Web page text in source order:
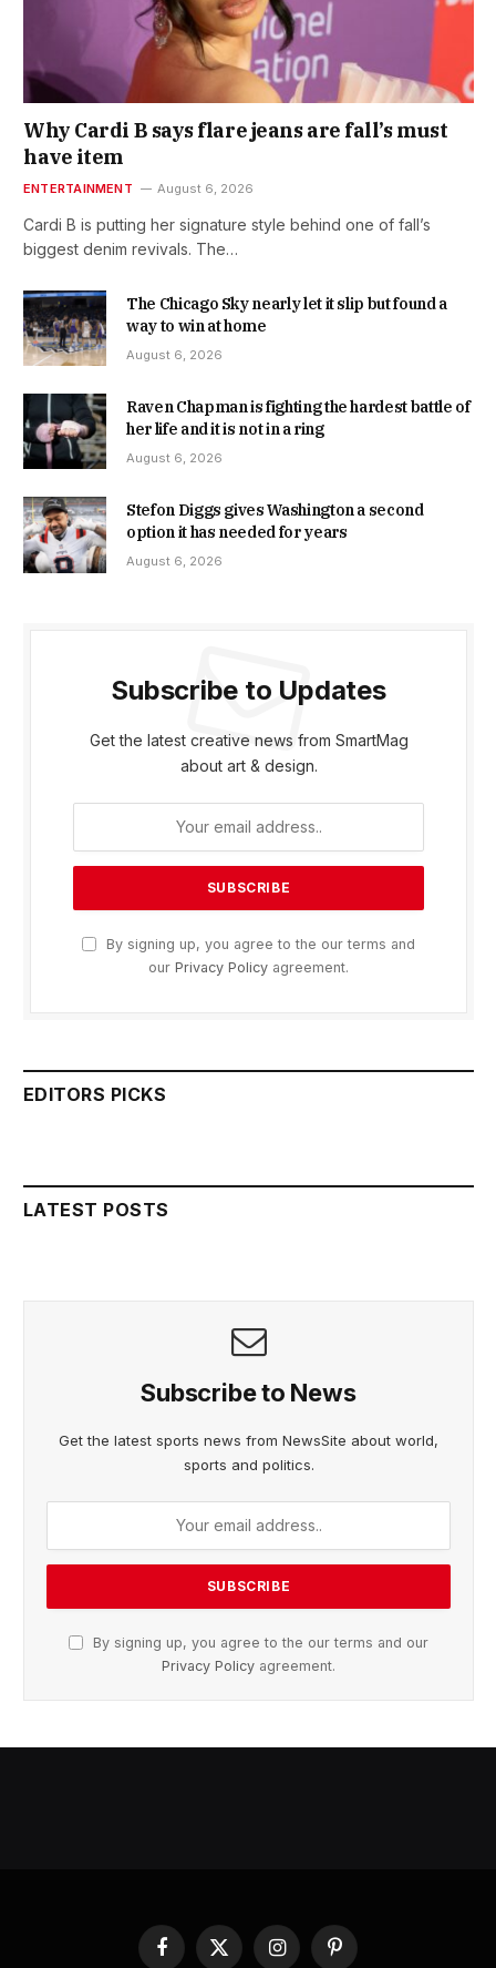
Why Cardi B says flare jeans are fall’s must
have item
ENTERTAINMENT August 6, 2026
Cardi B is putting her signature style behind one of fall’s
biggest denim revivals. The…
The Chicago Sky nearly let it slip but found a
way to win at home
August 6, 2026
Raven Chapman is fighting the hardest battle of
her life and it is not in a ring
August 6, 2026
Stefon Diggs gives Washington a second
option it has needed for years
August 6, 2026
Subscribe to Updates
Get the latest creative news from SmartMag
about art & design.
By signing up, you agree to the our terms and
our Privacy Policy agreement.
EDITORS PICKS
LATEST POSTS
Subscribe to News
Get the latest sports news from NewsSite about world,
sports and politics.
By signing up, you agree to the our terms and our
Privacy Policy agreement.
Facebook
X InstagramPinterest